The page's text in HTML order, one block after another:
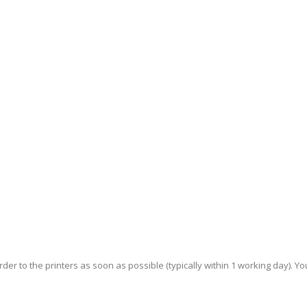
to the printers as soon as possible (typically within 1 working day).